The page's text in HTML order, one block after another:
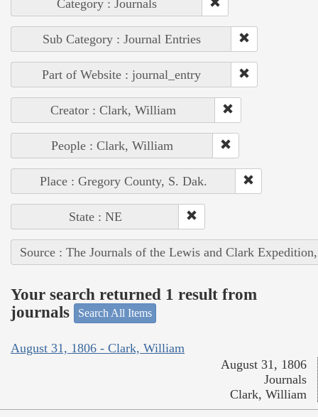
Category : Journals
Sub Category : Journal Entries
Part of Website : journal_entry
Creator : Clark, William
People : Clark, William
Place : Gregory County, S. Dak.
State : NE
Source : The Journals of the Lewis and Clark
Your search returned 1 result from
journals
Search All Items
August 31, 1806 - Clark, William
August 31, 1806
Journals
Clark, William